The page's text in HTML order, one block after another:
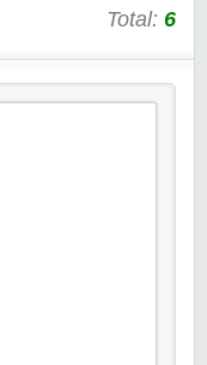
Total: 6